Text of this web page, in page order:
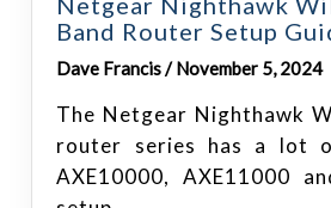
Band Router Setup
Dave Francis / November 5, 2024
The Netgear Nighthawk
router series has a lot
AXE10000, AXE11000